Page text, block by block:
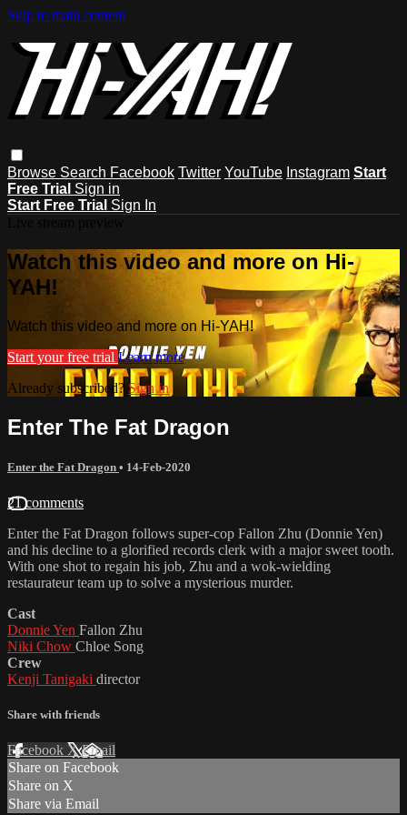
Skip to main content
Browse Search Facebook Twitter YouTube Instagram Start
Free Trial Sign in
Start Free Trial Sign In
Watch this video and more on Hi-
YAH!
Watch this video and more on Hi-YAH!
Start your free trial Learn more
Already subscribed? Sign in
Enter The Fat Dragon
Enter the Fat Dragon • 14-Feb-2020
21 comments
Enter the Fat Dragon follows super-cop Fallon Zhu (Donnie Yen)
and his decline to a glorified records clerk with a major sweet tooth.
With one shot to regain his job, Zhu and a wok-wielding
restaurateur team up to solve a mysterious murder.
Cast
Donnie Yen Fallon Zhu
Niki Chow Chloe Song
Crew
Kenji Tanigaki director
Share with friends
Facebook XEmail
Share on Facebook
Share on X
Share via Email